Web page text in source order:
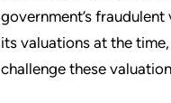
government’s
its valuations at the
challenge these